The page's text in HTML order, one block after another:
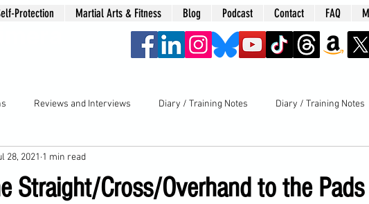
Protection Martial Arts & Fitness Blog Podcast Contact FAQ
Reviews and Interviews Diary / Training Notes Diary / Training Notes
Straight/Cross/Overhand to the
28, 2021 1 min read